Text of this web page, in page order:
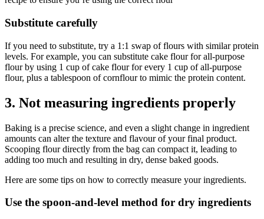
Substitute carefully
If you need to substitute, try a 1:1 swap of flours with similar protein
levels. For example, you can substitute cake flour for all-purpose
flour by using 1 cup of cake flour for every 1 cup of all-purpose
flour, plus a tablespoon of cornflour to mimic the protein content.
3. Not measuring ingredients properly
Baking is a precise science, and even a slight change in ingredient
amounts can alter the texture and flavour of your final product.
Scooping flour directly from the bag can compact it, leading to
adding too much and resulting in dry, dense baked goods.
Here are some tips on how to correctly measure your ingredients.
Use the spoon-and-level method for dry ingredients